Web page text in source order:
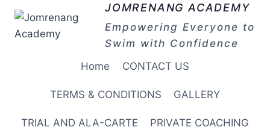
Skip
content
JOMRENANG ACADEMY
Empowering Everyone to
Swim with Confidence
Home
CONTACT US
TERMS & CONDITIONS GALLERY
TRIAL AND ALA-CARTE PRIVATE COACHING